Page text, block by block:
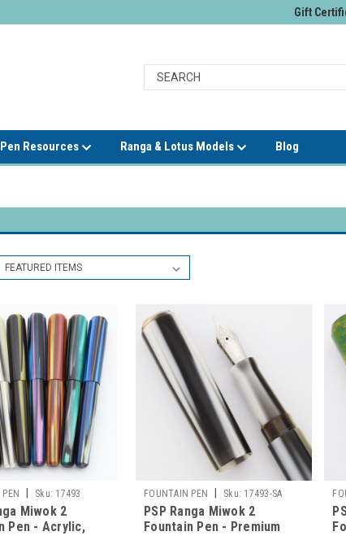
Gift
Pen Resources Ranga & Lotus Models Blog
Sku: 17493
Miwok 2
Pen - Acrylic,
FOUNTAIN PEN Sku: 17493-SA
PSP Ranga Miwok 2
Fountain Pen - Premium